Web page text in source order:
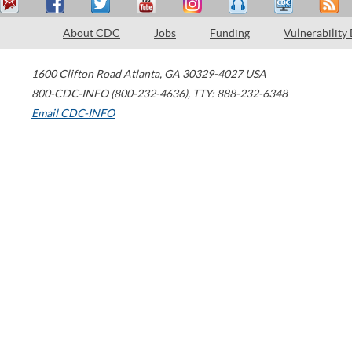
About CDC Jobs Funding Vulnerability
1600 Clifton Road Atlanta, GA 30329-4027 USA
800-CDC-INFO (800-232-4636), TTY: 888-232-6348
Email CDC-INFO